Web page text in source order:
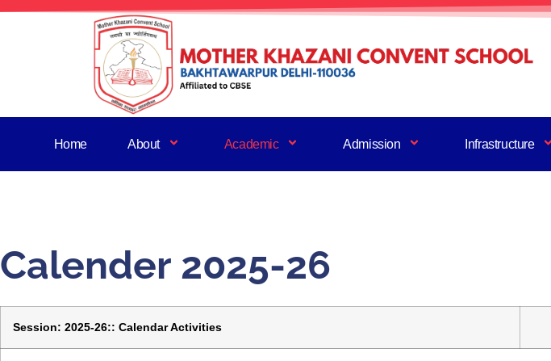
Home About Academic Admission Infrastructure
Calender 2025-26
Session: 2025-26:: Calendar Activities